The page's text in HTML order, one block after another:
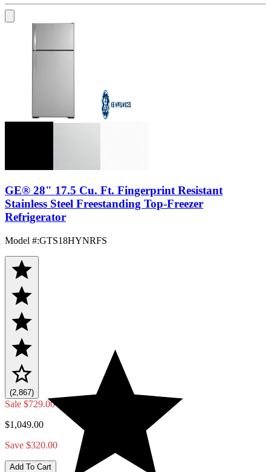
GE® 28" 17.5 Cu. Ft. Fingerprint Resistant
Stainless Steel Freestanding Top-Freezer
Refrigerator
Model #:GTS18HYNRFS
(2,867)
Sale $729.00
$1,049.00
Save $320.00
Add To Cart